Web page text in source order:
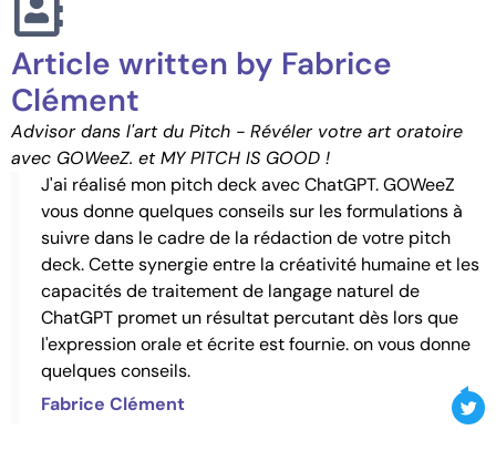
Article written by Fabrice
Clément
Advisor dans l'art du Pitch - Révéler votre art oratoire
avec GOWeeZ. et MY PITCH IS GOOD !
J'ai réalisé mon pitch deck avec ChatGPT. GOWeeZ
vous donne quelques conseils sur les formulations à
suivre dans le cadre de la rédaction de votre pitch
deck. Cette synergie entre la créativité humaine et les
capacités de traitement de langage naturel de
ChatGPT promet un résultat percutant dès lors que
l'expression orale et écrite est fournie. on vous donne
quelques conseils.
Fabrice Clément